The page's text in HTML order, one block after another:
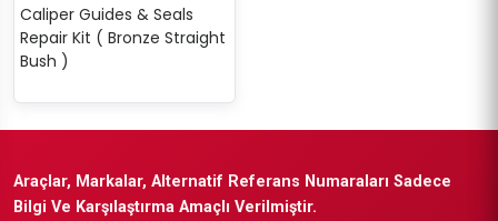
Caliper Guides & Seals
Repair Kit ( Bronze Straight
Bush )
Araçlar, Markalar, Alternatif Referans Numaraları Sadece
Bilgi Ve Karşılaştırma Amaçlı Verilmiştir.